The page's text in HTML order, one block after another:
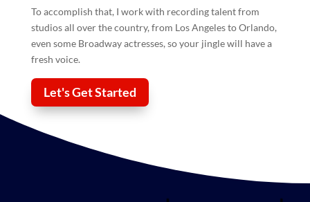
To accomplish that, I work with recording talent from
studios all over the country, from Los Angeles to Orlando,
even some Broadway actresses, so your jinglewill have a
fresh voice.
Let's Get Started